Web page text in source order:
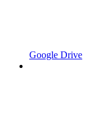
Google Drive